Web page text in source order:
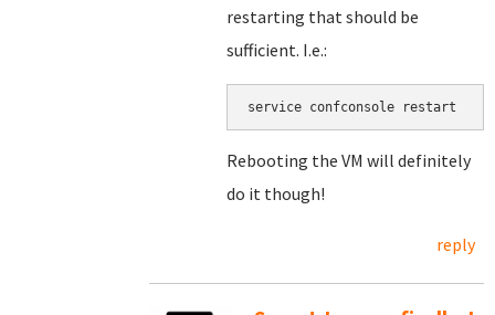
restarting that should be
sufficient. I.e.:
service confconsole restart
Rebooting the VM will definitely
do it though!
reply